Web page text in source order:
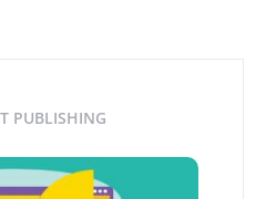
PUBLISHING